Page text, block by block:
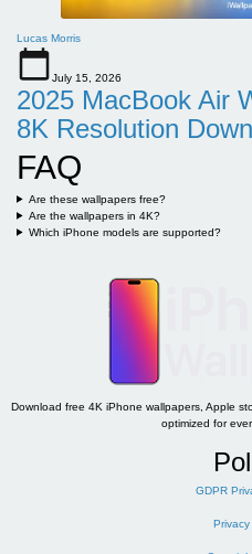
Lucas Morris
July 15, 2026
2025 MacBook Air
8K Resolution
FAQ
Are these wallpapers free?
Are the wallpapers in 4K?
Which iPhone models are supported?
Download free 4K iPhone wallpapers, Apple
optimized for
GDPR
Privacy